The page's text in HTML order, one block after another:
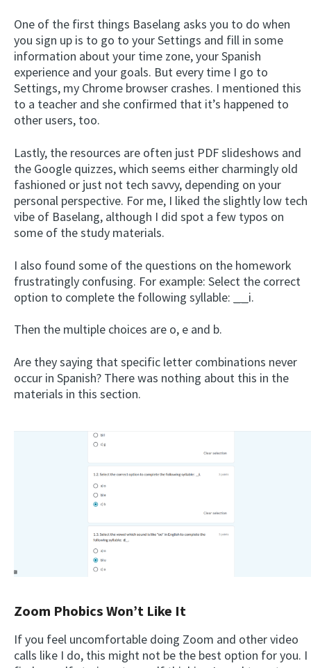
One of the first things Baselang asks you to do when
you sign up is to go to your Settings and fill in some
information about your time zone, your Spanish
experience and your goals. But every time I go to
Settings, my Chrome browser crashes. I mentioned this
to a teacher and she confirmed that it’s happened to
other users, too.
Lastly, the resources are often just PDF slideshows and
the Google quizzes, which seems either charmingly old
fashioned or just not tech savvy, depending on your
personal perspective. For me, I liked the slightly low tech
vibe of Baselang, although I did spot a few typos on
some of the study materials.
I also found some of the questions on the homework
frustratingly confusing. For example: Select the correct
option to complete the following syllable:
i.
Then the multiple choices are o, e and b.
Are they saying that specific letter combinations never
occur in Spanish? There was nothing about this in the
materials in this section.
Zoom Phobics Won’t Like It
If you feel uncomfortable doing Zoom and other video
calls like I do, this might not be the best option for you. I